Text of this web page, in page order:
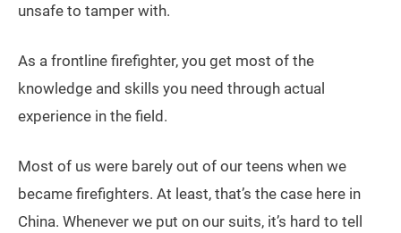
unsafe to tamper with.
As a frontline firefighter, you get most of the
knowledge and skills you need through actual
experience in the field.
Most of us were barely out of our teens when we
became firefighters. At least, that’s the case here in
China. Whenever we put on our suits, it’s hard to tell